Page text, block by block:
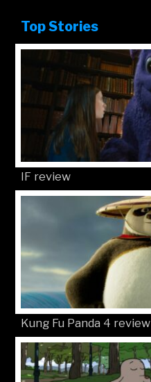
Top Stories
IF review
Kung Fu Panda 4 review